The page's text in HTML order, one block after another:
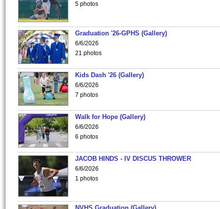
5 photos
Graduation '26-GPHS (Gallery)
6/6/2026
21 photos
Kids Dash '26 (Gallery)
6/6/2026
7 photos
Walk for Hope (Gallery)
6/6/2026
6 photos
JACOB HINDS - IV DISCUS THROWER
6/6/2026
1 photos